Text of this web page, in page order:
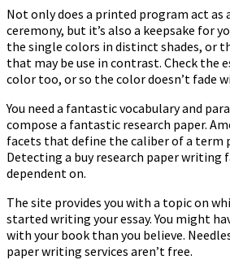
Not only does a printed program act as
ceremony, but it’s also a keepsake for
the single colors in distinct shades, or
that may be use in contrast. Check the
color too, or so the color doesn’t fade
You need a fantastic vocabulary and
compose a fantastic research paper.
facets that define the caliber of a term
Detecting a buy research paper writing
dependent on.
The site provides you with a topic on
started writing your essay. You might
with your book than you believe.
paper writing services aren’t free.